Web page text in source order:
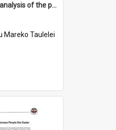
'Going deep' : an analysis of the patterns of decline in membership of the Methodist Church is Samoa with emphasis on the Salafai Sisifo Synod
Mareko Taulelei